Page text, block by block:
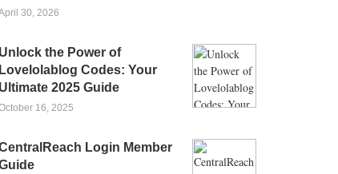
30, 2026
Unlock the Power of
Lovelolablog Codes: Your
Ultimate 2025 Guide
16, 2025
Login Member